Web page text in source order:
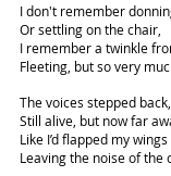
I don't remember
Or settling on the chair,
I remember a twinkle
Fleeting, but so very
The voices stepped back,
Still alive, but now far
Like I’d flapped my
Leaving the noise of the